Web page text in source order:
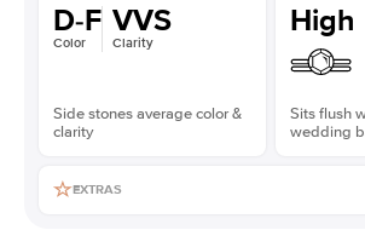
D-F
Color
VVS
Clarity
Side stones average color &
clarity
High
Sits flush
wedding
EXTRAS